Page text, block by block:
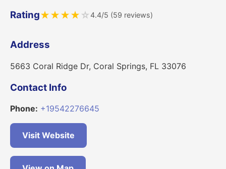
Rating★★★★ ☆4.4/5 (59 reviews)
Address
5663 Coral Ridge Dr, Coral Springs, FL 33076
Contact Info
Phone: +19542276645
Visit Website